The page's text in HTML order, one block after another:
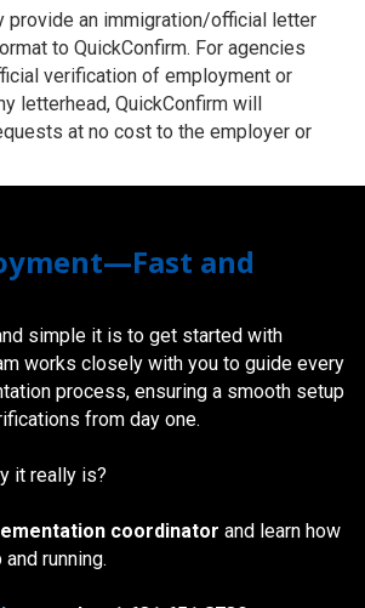
provide an immigration/official letter
to QuickConfirm. For agencies
verification of employment or
letterhead, QuickConfirm will
at no cost to the employer or
and
simple it is to get started with
works closely with you to guide every
process, ensuring a smooth setup
from day one.
it really is?
coordinator and learn how
running.